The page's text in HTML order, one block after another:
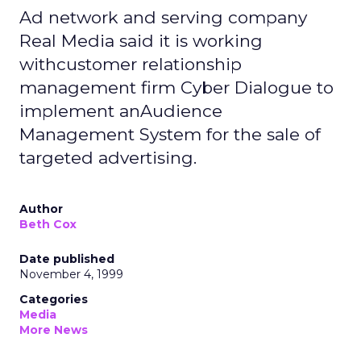
Ad network and serving company
Real Media said it is working
withcustomer relationship
management firm Cyber Dialogue to
implement anAudience
Management System for the sale of
targeted advertising.
Author
Beth Cox
Date published
November 4, 1999
Categories
Media
More News